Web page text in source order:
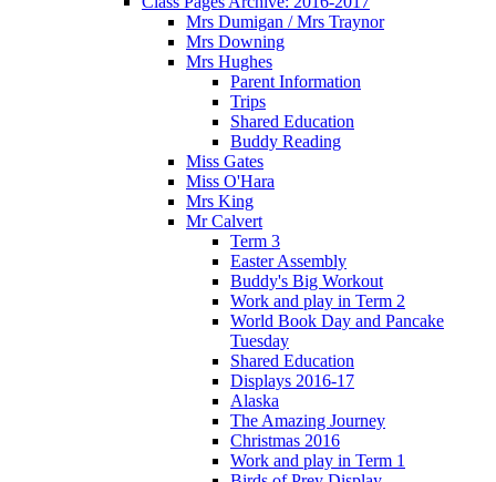
Mrs Dumigan / Mrs Traynor
Mrs Downing
Mrs Hughes
Parent Information
Trips
Shared Education
Buddy Reading
Miss Gates
Miss O'Hara
Mrs King
Mr Calvert
Term 3
Easter Assembly
Buddy's Big Workout
Work and play in Term 2
World Book Day and Pancake
Tuesday
Shared Education
Displays 2016-17
Alaska
The Amazing Journey
Christmas 2016
Work and play in Term 1